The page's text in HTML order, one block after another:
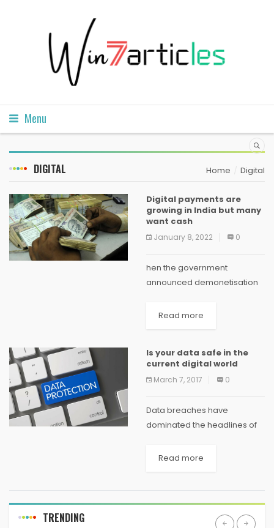
Menu
DIGITAL Home Digital
Digital payments are
growing in India but many
want cash
January 8, 2022 0
hen the government
announced demonetisation
that it expected to see was
of payments. And it
happened too....
Read more
Is your data safe in the
current digital world
March 7, 2017 0
Data breaches have
dominated the headlines of
newspapers recently.
a low-hanging fruit,
Read more
TRENDING